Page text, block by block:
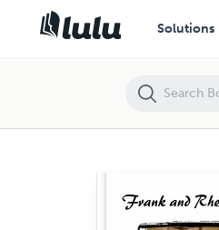
Solutions
Frank and Rhea Parks -- June 23, 2007